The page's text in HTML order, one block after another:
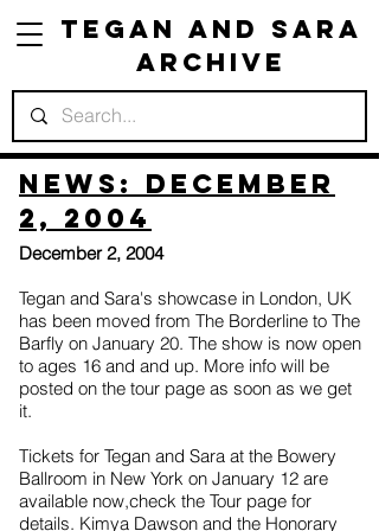
Tegan and Sara
Archive
News: December
2, 2004
December 2, 2004
Tegan and Sara's showcase in London, UK
has been moved from The Borderline to The
Barfly on January 20. The show is now open
to ages 16 and and up. More info will be
posted on the tour page as soon as we get
it.
Tickets for Tegan and Sara at the Bowery
Ballroom in New York on January 12 are
available now,check the Tour page for
details. Kimya Dawson and the Honorary